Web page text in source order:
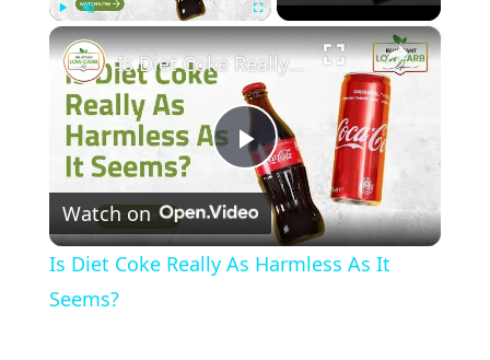
×
Play Video
Is Diet Coke Really As Harmless As It Seems?
Watch on
Is Diet Coke Really As Harmless As It
Seems?